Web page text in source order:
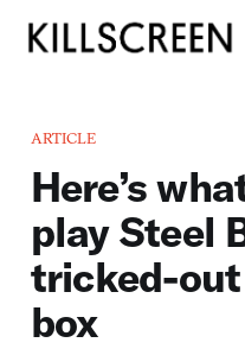
ARTICLE
Here’s
play Steel
tricked-
box